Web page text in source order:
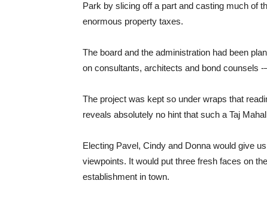
Park by slicing off a part and casting much of
enormous property taxes.
The board and the administration had been
on consultants, architects and bond counsels
The project was kept so under wraps that
reveals absolutely no hint that such a Taj
Electing Pavel, Cindy and Donna would give
viewpoints. It would put three fresh faces on
establishment in town.